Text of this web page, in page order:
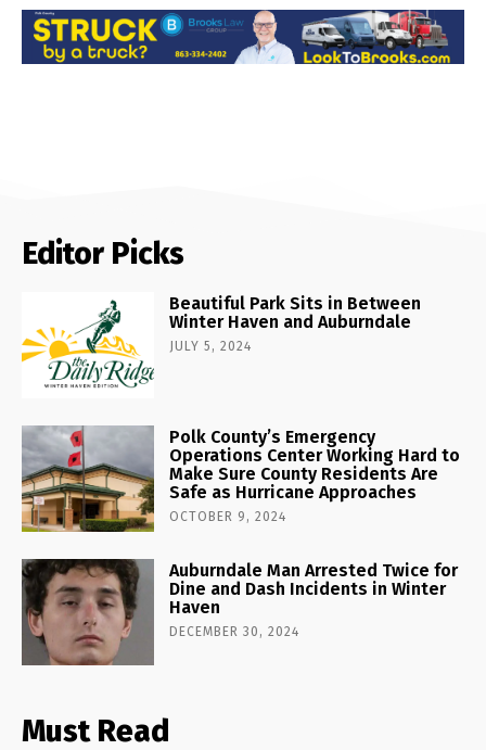
Editor Picks
Beautiful Park Sits in Between
Winter Haven and Auburndale
JULY 5, 2024
Polk County’s Emergency
Operations Center Working Hard to
Make Sure County Residents Are
Safe as Hurricane Approaches
OCTOBER 9, 2024
Auburndale Man Arrested Twice for
Dine and Dash Incidents in Winter
Haven
DECEMBER 30, 2024
Must Read